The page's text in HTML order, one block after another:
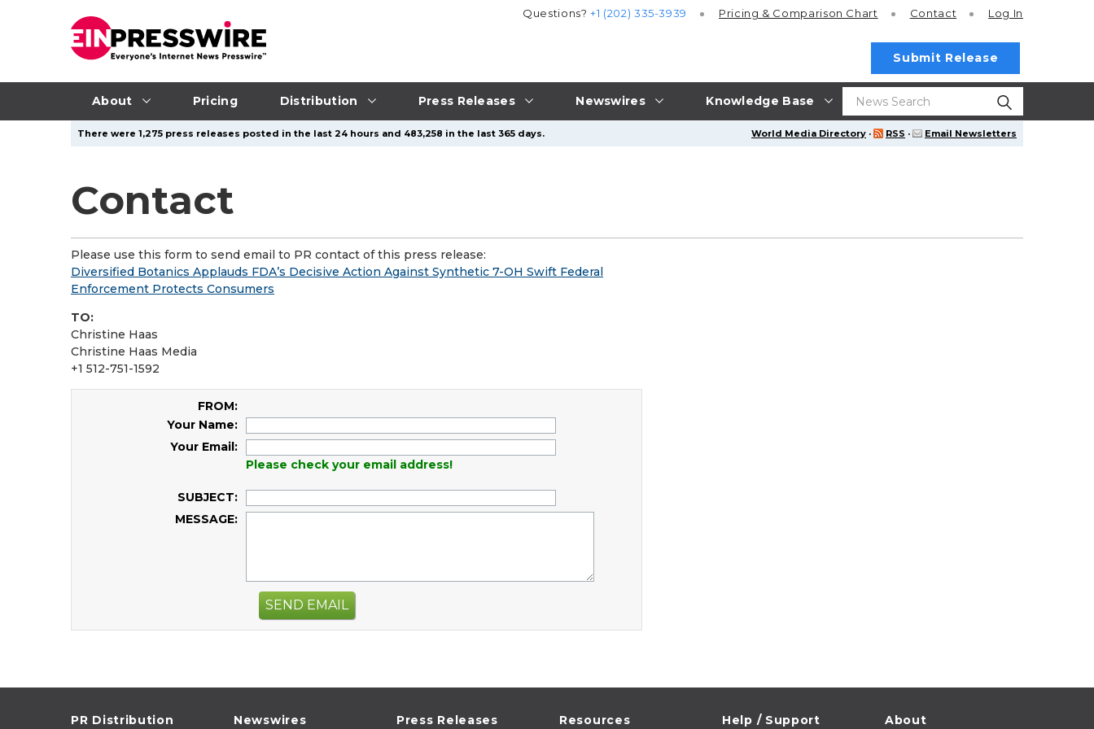
About Pricing Distribution Press Releases Newswires Knowledge Base
Questions?+1 (202) 335-3939 Pricing & Comparison Chart Contact Log In
Submit Release
World Media Directory · RSS · Email Newsletters
There were 1,275 press releases posted in the last 24 hours and 483,258 in the last 365 days.
Contact
Please use this form to send email to PR contact of this press release:
Diversified Botanics Applauds FDA’s Decisive Action Against Synthetic 7-OH Swift Federal
Enforcement Protects Consumers
TO:
Christine Haas
Christine Haas Media
+1 512-751-1592
FROM:
Your Name:
Your Email:
Please check your email address!
SUBJECT:
MESSAGE:
SEND EMAIL
PR Distribution Newswires Press Releases Resources Help / Support About